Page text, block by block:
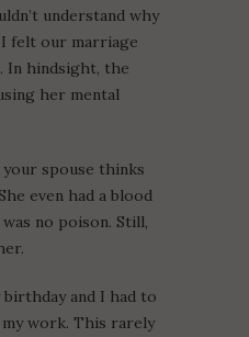
understand why
felt our marriage
In hindsight, the
her mental
spouse thinks
even had a blood
no poison. Still,
birthday and I had to
work. This rarely